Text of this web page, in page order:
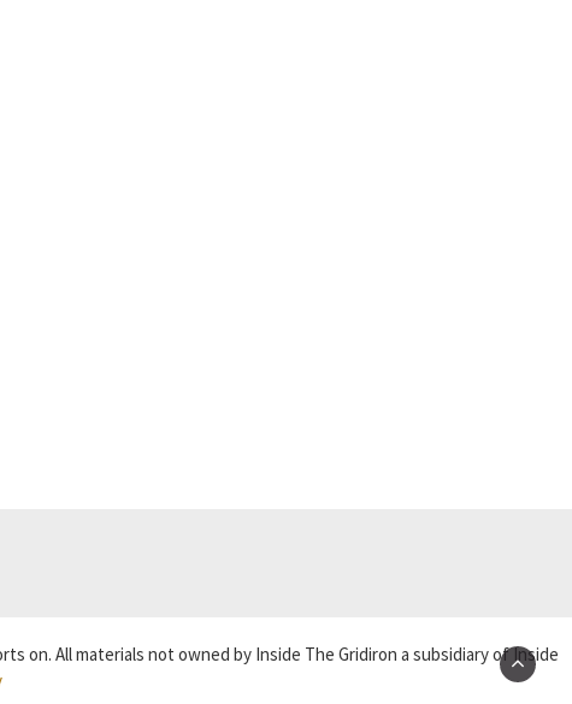
on. All materials not owned by Inside The Gridiron a subsidiary of Inside